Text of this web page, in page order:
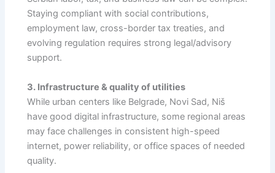
Staying compliant with social contributions,
employment law, cross-border tax treaties, and
evolving regulation requires strong legal/advisory
support.
3. Infrastructure & quality of utilities
While urban centers like Belgrade, Novi Sad, Niš
have good digital infrastructure, some regional areas
may face challenges in consistent high-speed
internet, power reliability, or office spaces of needed
quality.